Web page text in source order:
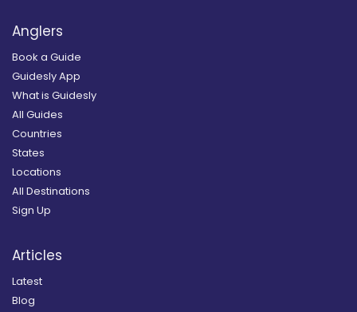
Anglers
Book a Guide
Guidesly App
What is Guidesly
All Guides
Countries
States
Locations
All Destinations
Sign Up
Articles
Latest
Blog